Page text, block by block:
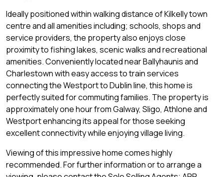
Ideally positioned within walking distance of Kilkelly town
centre and all amenities including; schools, shops and
service providers, the property also enjoys close
proximity to fishing lakes, scenic walks and recreational
amenities. Conveniently located near Ballyhaunis and
Charlestown with easy access to train services
connecting the Westport to Dublin line, this home is
perfectly suited for commuting families. The property is
approximately one hour from Galway, Sligo, Athlone and
Westport enhancing its appeal for those seeking
excellent connectivity while enjoying village living.
Viewing of this impressive home comes highly
recommended. For further information or to arrange a